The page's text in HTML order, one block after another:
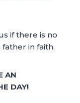
if there is no
in faith.
AN
DAY!